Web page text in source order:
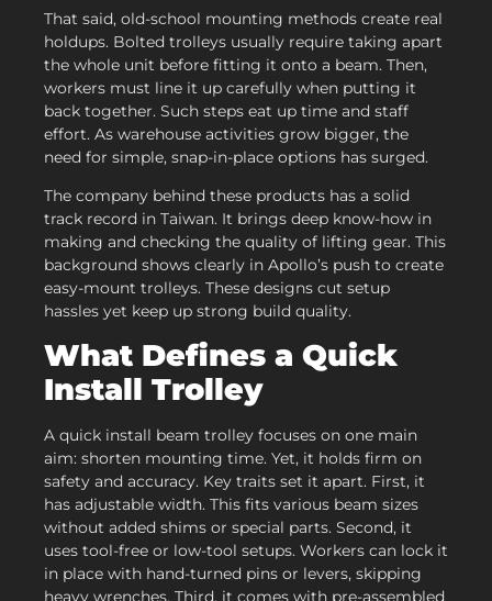
That said, old-school mounting methods create real
holdups. Bolted trolleys usually require taking apart
the whole unit before fitting it onto a beam. Then,
workers must line it up carefully when putting it
back together. Such steps eat up time and staff
effort. As warehouse activities grow bigger, the
need for simple, snap-in-place options has surged.
The company behind these products has a solid
track record in Taiwan. It brings deep know-how in
making and checking the quality of lifting gear. This
background shows clearly in Apollo’s push to create
easy-mount trolleys. These designs cut setup
hassles yet keep up strong build quality.
What Defines a Quick
Install Trolley
A quick install beam trolley focuses on one main
aim: shorten mounting time. Yet, it holds firm on
safety and accuracy. Key traits set it apart. First, it
has adjustable width. This fits various beam sizes
without added shims or special parts. Second, it
uses tool-free or low-tool setups. Workers can lock it
in place with hand-turned pins or levers, skipping
heavy wrenches. Third, it comes with pre-assembled